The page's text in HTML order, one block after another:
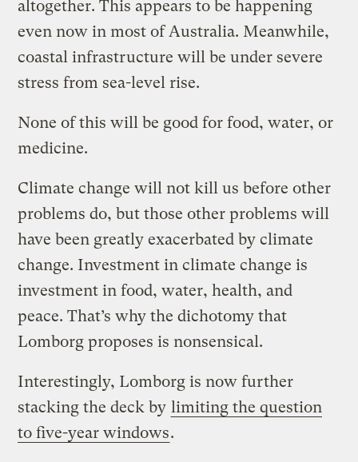
altogether. This appears to be happening
even now in most of Australia. Meanwhile,
coastal infrastructure will be under severe
stress from sea-level rise.
None of this will be good for food, water, or
medicine.
Climate change will not kill us before other
problems do, but those other problems will
have been greatly exacerbated by climate
change. Investment in climate change is
investment in food, water, health, and
peace. That’s why the dichotomy that
Lomborg proposes is nonsensical.
Interestingly, Lomborg is now further
stacking the deck by limiting the question
to five-year windows.